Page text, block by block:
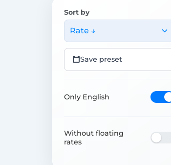
Sort by
Rate ↓
Save preset
Only English
Without floating
rates